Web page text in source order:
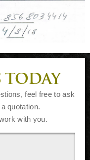
TODAY
feel free to ask
quotation.
with you.